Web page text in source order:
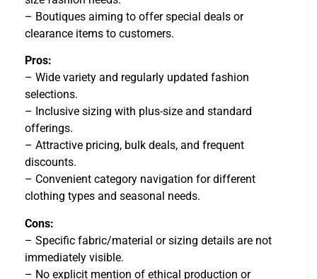
– Boutiques aiming to offer special deals or
clearance items to customers.
Pros:
– Wide variety and regularly updated fashion
selections.
– Inclusive sizing with plus-size and standard
offerings.
– Attractive pricing, bulk deals, and frequent
discounts.
– Convenient category navigation for different
clothing types and seasonal needs.
Cons:
– Specific fabric/material or sizing details are not
immediately visible.
– No explicit mention of ethical production or